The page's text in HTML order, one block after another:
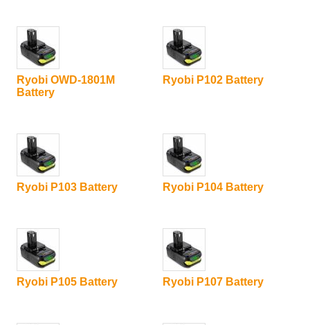
Ryobi OWD-1801M
Battery
Ryobi P102 Battery
Ryobi P103 Battery Ryobi P104 Battery
Ryobi P105 Battery Ryobi P107 Battery